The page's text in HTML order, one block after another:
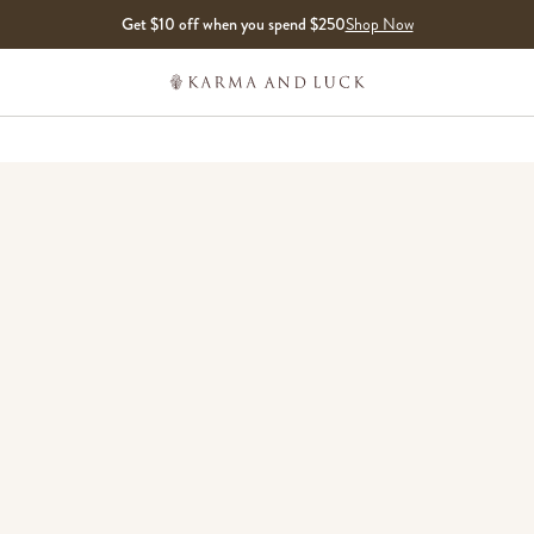
Get $10 off when you spend $250Shop Now